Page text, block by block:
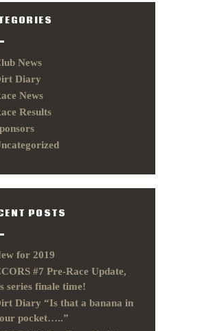
News
Diary
News
Results
POSTS
for 2019
#7 Pre-Race Update,
series finale time!
Diary “Is that a banana in
pocket…..”